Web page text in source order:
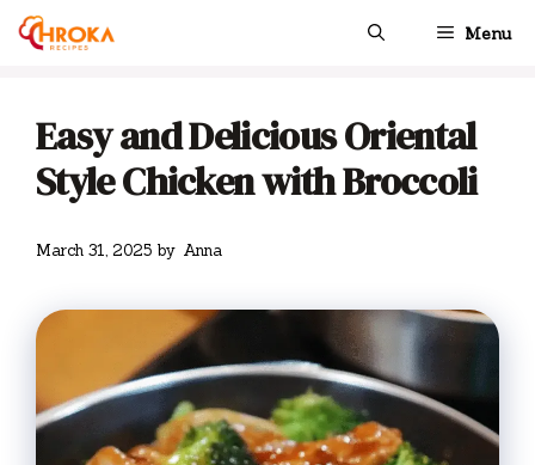
Skip
Menu
Easy and Delicious Oriental
Style Chicken with Broccoli
March 31, 2025 by Anna